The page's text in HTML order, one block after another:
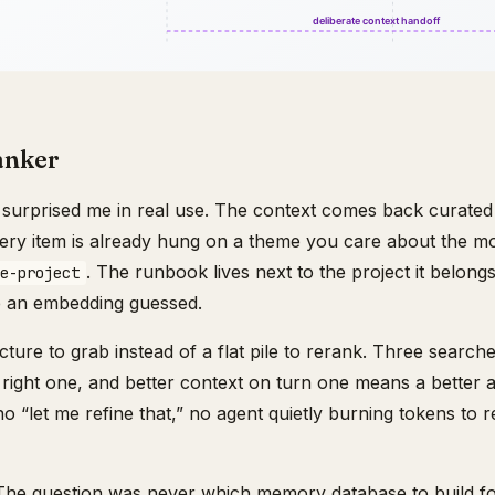
me in real use. The context comes back
item is already hung on a theme you care about the
project . The runbook lives next to the project it
embedding guessed.
to grab instead of a flat pile to rerank. Three
one, and better context on turn one means a better
“let me refine that,” no agent quietly burning tokens to